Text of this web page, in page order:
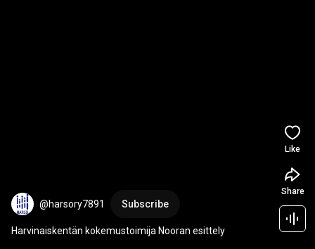
@harsory7891 Subscribe
Harvinaiskentän kokemustoimija Nooran esittely
Like
Share